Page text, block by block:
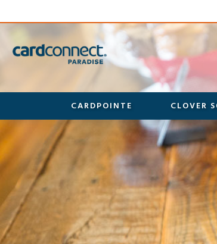
CARDPOINTE CLOVER